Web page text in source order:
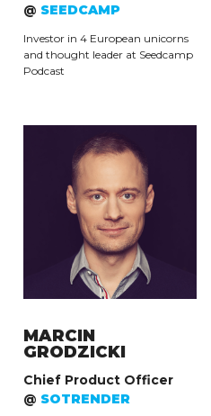
@ SEEDCAMP
Investor in 4 European unicorns
and thought leader at Seedcamp
Podcast
MARCIN
GRODZICKI
Chief Product Officer
@ SOTRENDER